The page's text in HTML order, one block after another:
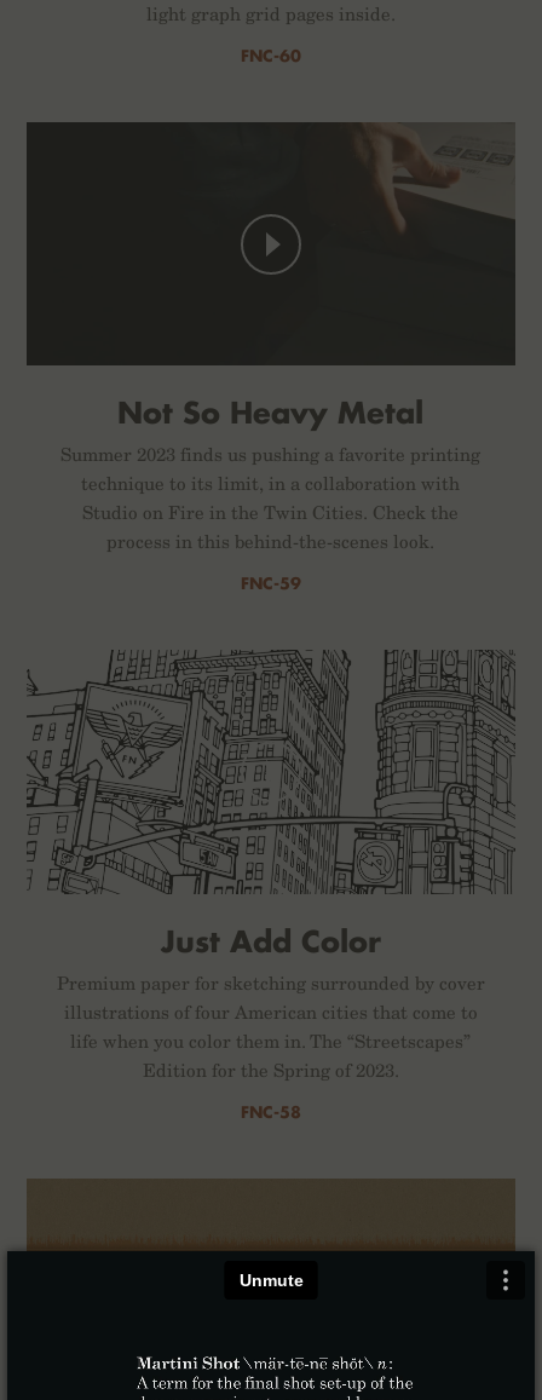
×
light graph grid pages inside.
FNC-60
Not So Heavy Metal
Summer 2023 finds us pushing a favorite printing
technique to its limit, in a collaboration with
Studio on Fire in the Twin Cities. Check the
process in this behind-the-scenes look.
FNC-59
Just Add Color
Premium paper for sketching surrounded by cover
illustrations of four American cities that come to
life when you color them in. The “Streetscapes”
Edition for the Spring of 2023.
FNC-58